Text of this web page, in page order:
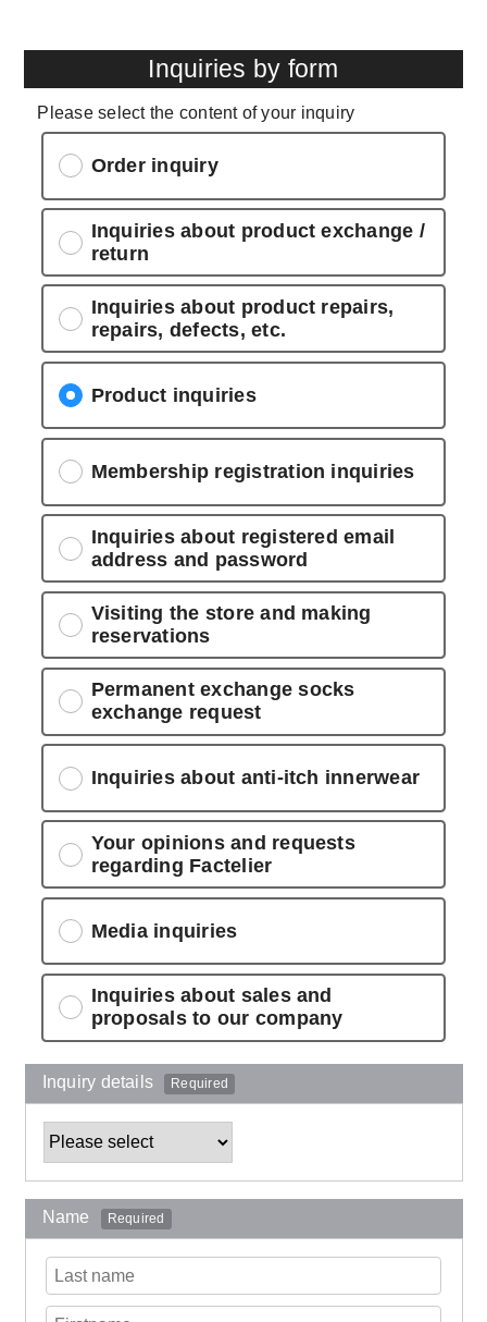
Inquiries by form
Please select the content of your inquiry
Order inquiry
Inquiries about product exchange /
return
Inquiries about product repairs,
repairs, defects, etc.
Product inquiries
Membership registration inquiries
Inquiries about registered email
address and password
Visiting the store and making
reservations
Permanent exchange socks
exchange request
Inquiries about anti-itch innerwear
Your opinions and requests
regarding Factelier
Media inquiries
Inquiries about sales and
proposals to our company
Inquiry details Required
Name Required